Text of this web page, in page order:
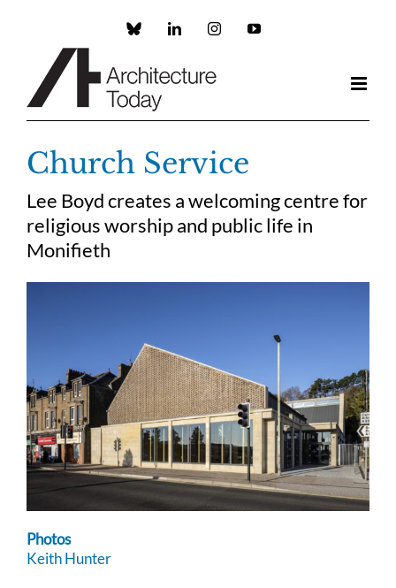
Custom LinkedInInstagramYouTube
Church Service
Lee Boyd creates a welcoming centre for
religious worship and public life in
Monifieth
Photos
Keith Hunter